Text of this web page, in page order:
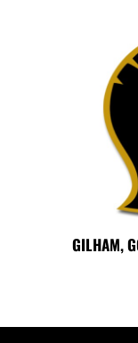
GILHAM,